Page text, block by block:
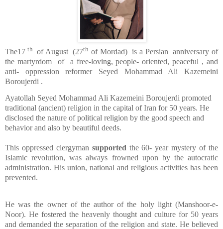
The17 th of August (27th of Mordad) is a Persian
anniversary of
the martyrdom
of
a free-loving, people- oriented, peaceful , and
anti- oppression reformer Seyed Mohammad Ali Kazemeini
Boroujerdi .
Ayatollah Seyed Mohammad Ali Kazemeini Boroujerdi promoted
traditional (ancient) religion in the capital of Iran for 50 years. He
disclosed the nature of political religion by the good speech and
behavior and also by beautiful deeds.
This oppressed clergyman supported the 60- year mystery of the
Islamic revolution, was always frowned upon by the autocratic
administration. His union, national and religious activities has been
prevented.
He was the owner of the author of the holy light (Manshoor-e-
Noor). He fostered the heavenly thought and culture for 50 years
and demanded the separation of the religion and state. He believed